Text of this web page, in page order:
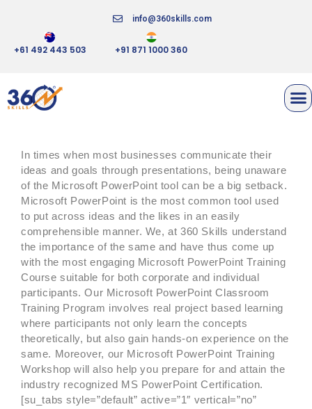
info@360skills.com
+61 492 443 503 +91 871 1000 360
MICROSOFT POWERPOINT
In times when most businesses communicate their
ideas and goals through presentations, being unaware
of the Microsoft PowerPoint tool can be a big setback.
Microsoft PowerPoint is the most common tool used
to put across ideas and the likes in an easily
comprehensible manner. We, at 360 Skills understand
the importance of the same and have thus come up
with the most engaging Microsoft PowerPoint Training
Course suitable for both corporate and individual
participants. Our Microsoft PowerPoint Classroom
Training Program involves real project based learning
where participants not only learn the concepts
theoretically, but also gain hands-on experience on the
same. Moreover, our Microsoft PowerPoint Training
Workshop will also help you prepare for and attain the
industry recognized MS PowerPoint Certification.
[su_tabs style=”default” active=”1″ vertical=”no”